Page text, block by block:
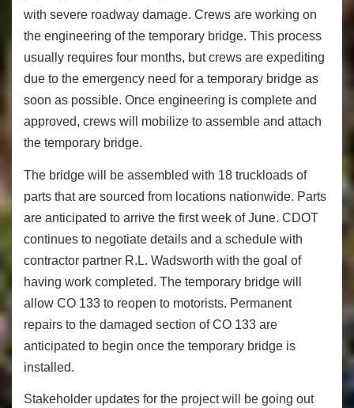
with severe roadway damage. Crews are working on
the engineering of the temporary bridge. This process
usually requires four months, but crews are expediting
due to the emergency need for a temporary bridge as
soon as possible. Once engineering is complete and
approved, crews will mobilize to assemble and attach
the temporary bridge.
The bridge will be assembled with 18 truckloads of
parts that are sourced from locations nationwide. Parts
are anticipated to arrive the first week of June. CDOT
continues to negotiate details and a schedule with
contractor partner R.L. Wadsworth with the goal of
having work completed. The temporary bridge will
allow CO 133 to reopen to motorists. Permanent
repairs to the damaged section of CO 133 are
anticipated to begin once the temporary bridge is
installed.
Stakeholder updates for the project will be going out